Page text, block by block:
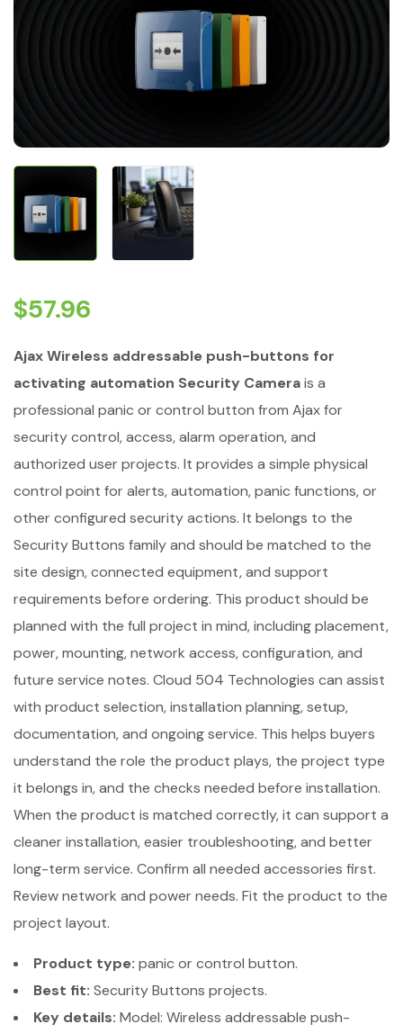
$57.96
Ajax Wireless addressable push-buttons for
activating automation Security Camerais a
professional panic or control button from Ajax for
security control, access, alarm operation, and
authorized user projects. It provides a simple physical
control point for alerts, automation, panic functions, or
other configured security actions. It belongs to the
Security Buttons family and should be matched to the
site design, connected equipment, and support
requirements before ordering. This product should be
planned with the full project in mind, including placement,
power, mounting, network access, configuration, and
future service notes. Cloud 504 Technologies can assist
with product selection, installation planning, setup,
documentation, and ongoing service. This helps buyers
understand the role the product plays, the project type
it belongs in, and the checks needed before installation.
When the product is matched correctly, it can support a
cleaner installation, easier troubleshooting, and better
long-term service. Confirm all needed accessories first.
Review network and power needs. Fit the product to the
project layout.
Product type: panic or control button.
Best fit: Security Buttons projects.
Key details: Model: Wireless addressable push-